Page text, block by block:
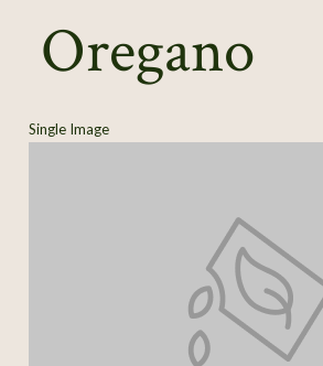
Join / Sign-In
Oregano
Single Image